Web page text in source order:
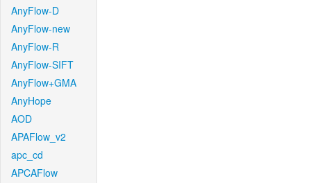
AnyFlow-D
AnyFlow-new
AnyFlow-R
AnyFlow-SIFT
AnyFlow+GMA
AnyHope
AOD
APAFlow_v2
apc_cd
APCAFlow